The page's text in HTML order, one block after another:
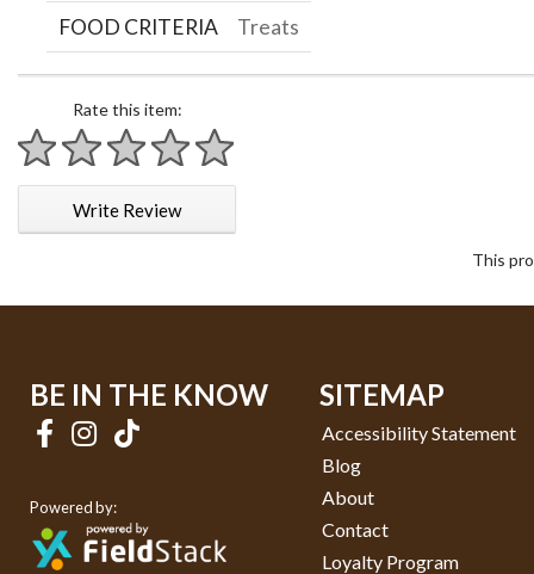
FOOD CRITERIA Treats
Rate this item:
1 star
2 stars
3 stars
4 stars
5 stars
Write Review
This
BE IN THE KNOW
Powered by:
SITEMAP
Accessibility Statement
Blog
About
Contact
Loyalty Program